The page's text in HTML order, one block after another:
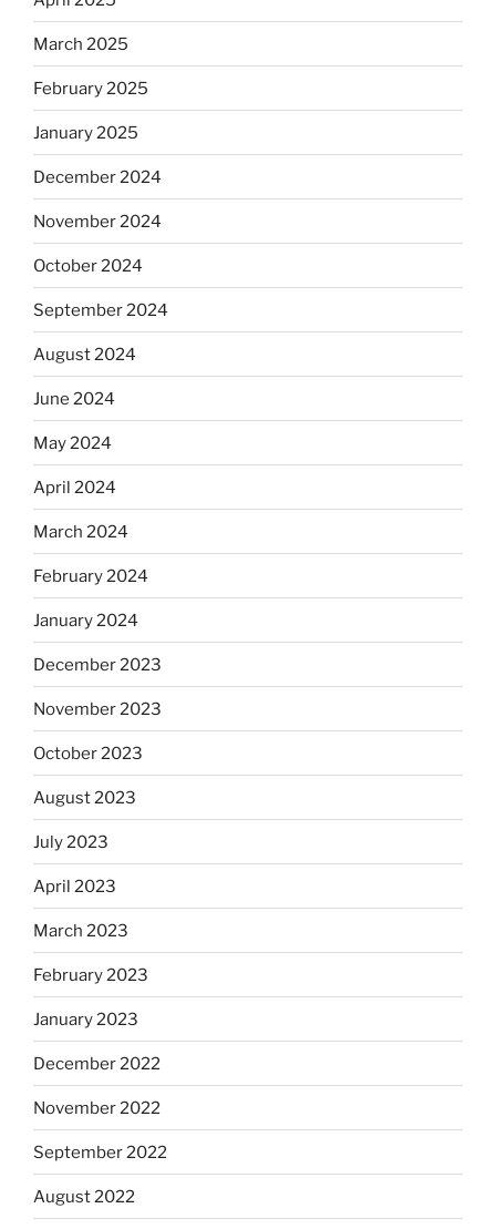
March 2025
February 2025
January 2025
December 2024
November 2024
October 2024
September 2024
August 2024
June 2024
May 2024
April 2024
March 2024
February 2024
January 2024
December 2023
November 2023
October 2023
August 2023
July 2023
April 2023
March 2023
February 2023
January 2023
December 2022
November 2022
September 2022
August 2022